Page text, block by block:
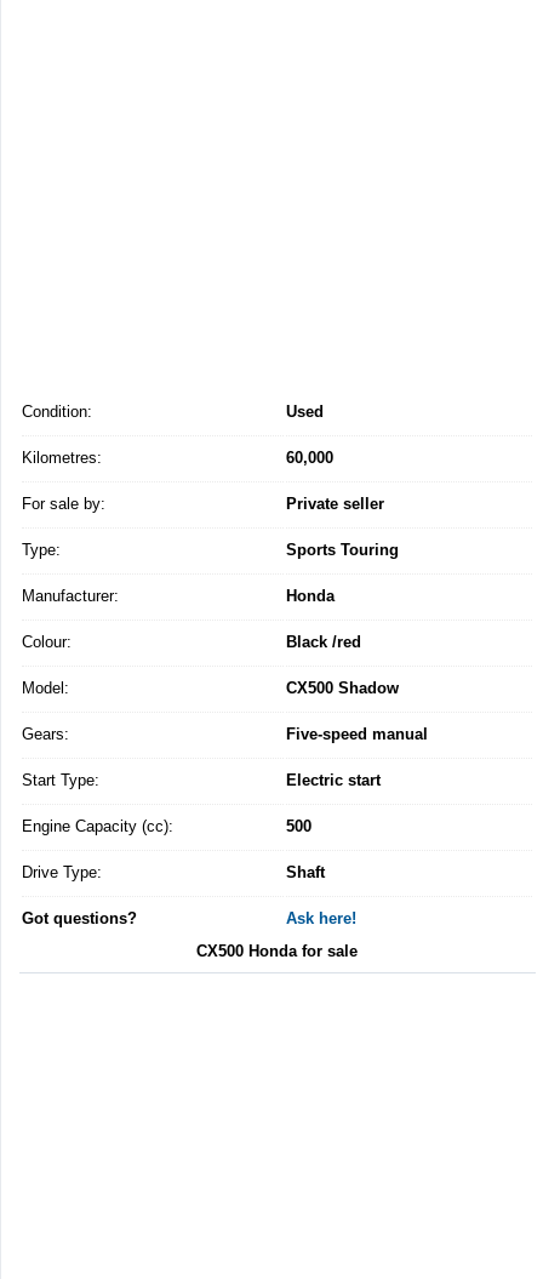
Condition: Used
Kilometres: 60,000
For sale by: Private seller
Type: Sports Touring
Manufacturer: Honda
Colour: Black /red
Model: CX500 Shadow
Gears: Five-speed manual
Start Type: Electric start
Engine Capacity (cc): 500
Drive Type: Shaft
Got questions?
Ask here!
CX500 Honda for sale